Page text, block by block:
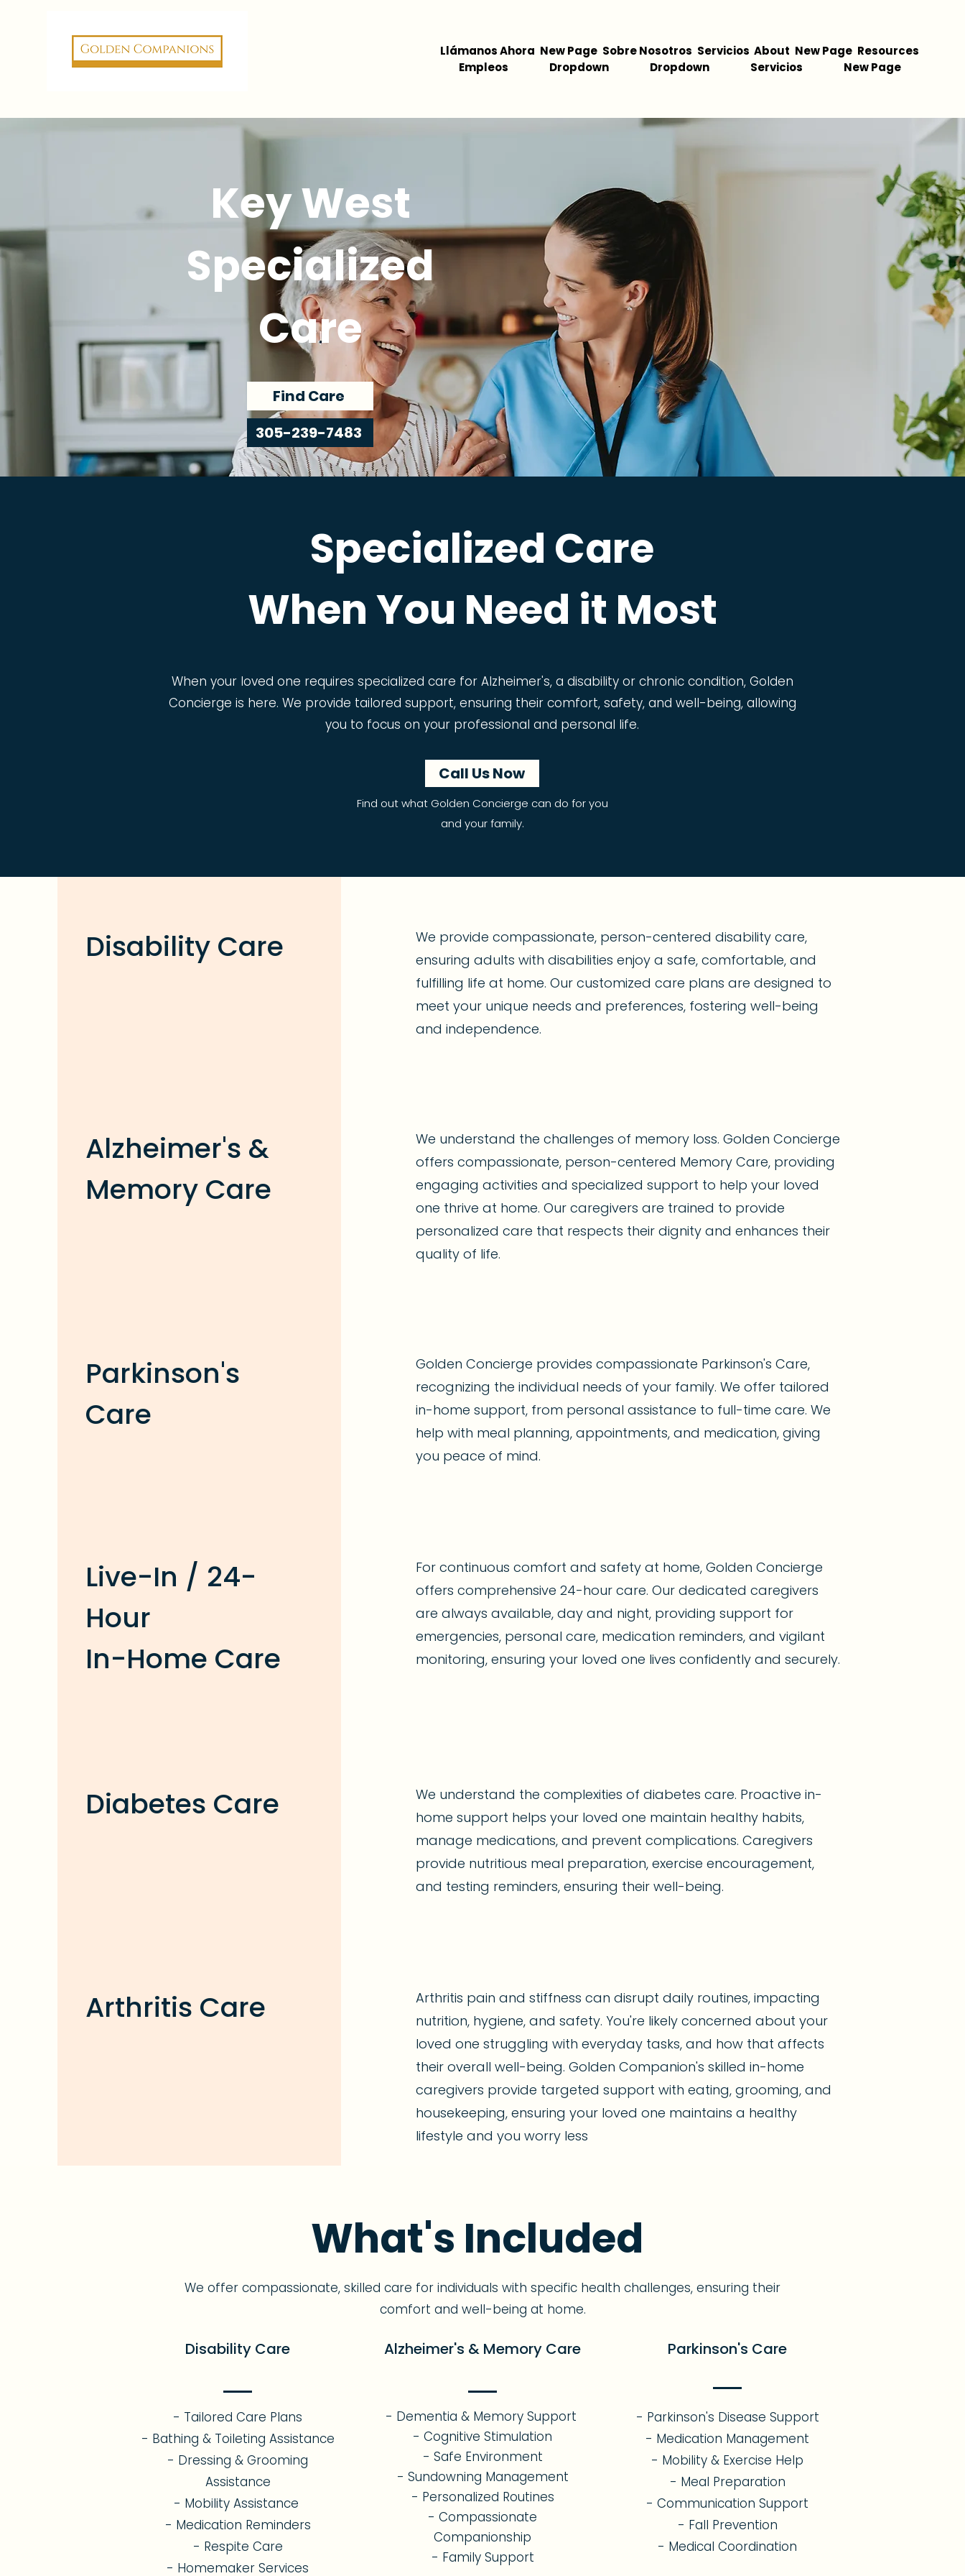
Llámanos Ahora New Page Sobre Nosotros Servicios About New Page Resources
Empleos
Dropdown Dropdown Servicios New Page
Key West
Specialized
Care
Find Care
305-239-7483
Specialized Care
When You Need it Most
When your loved one requires specialized care for Alzheimer's, a disability or chronic condition, Golden
Concierge is here. We provide tailored support, ensuring their comfort, safety, and well-being, allowing
you to focus on your professional and personal life.
Call Us Now
Find out what Golden Concierge can do for you
and your family.
Disability Care
We provide compassionate, person-centered disability care,
ensuring adults with disabilities enjoy a safe, comfortable, and
fulfilling life at home. Our customized care plans are designed to
meet your unique needs and preferences, fostering well-being
and independence.
Alzheimer's &
Memory Care
We understand the challenges of memory loss. Golden Concierge
offers compassionate, person-centered Memory Care, providing
engaging activities and specialized support to help your loved
one thrive at home. Our caregivers are trained to provide
personalized care that respects their dignity and enhances their
quality of life.
Parkinson's
Care
Golden Concierge provides compassionate Parkinson's Care,
recognizing the individual needs of your family. We offer tailored
in-home support, from personal assistance to full-time care. We
help with meal planning, appointments, and medication, giving
you peace of mind.
Live-In / 24-
Hour
In-Home Care
For continuous comfort and safety at home, Golden Concierge
offers comprehensive 24-hour care. Our dedicated caregivers
are always available, day and night, providing support for
emergencies, personal care, medication reminders, and vigilant
monitoring, ensuring your loved one lives confidently and securely.
Diabetes Care
We understand the complexities of diabetes care. Proactive in-
home support helps your loved one maintain healthy habits,
manage medications, and prevent complications. Caregivers
provide nutritious meal preparation, exercise encouragement,
and testing reminders, ensuring their well-being.
Arthritis Care
Arthritis pain and stiffness can disrupt daily routines, impacting
nutrition, hygiene, and safety. You're likely concerned about your
loved one struggling with everyday tasks, and how that affects
their overall well-being. Golden Companion's skilled in-home
caregivers provide targeted support with eating, grooming, and
housekeeping, ensuring your loved one maintains a healthy
lifestyle and you worry less
What's Included
We offer compassionate, skilled care for individuals with specific health challenges, ensuring their
comfort and well-being at home.
Disability Care Alzheimer's & Memory Care Parkinson's Care
- Tailored Care Plans
- Bathing & Toileting Assistance
- Dressing & Grooming
Assistance
- Mobility Assistance
- Medication Reminders
- Respite Care
- Homemaker Services
- Dementia & Memory Support
- Cognitive Stimulation
- Safe Environment
- Sundowning Management
- Personalized Routines
- Compassionate
Companionship
- Family Support
- Parkinson's Disease Support
- Medication Management
- Mobility & Exercise Help
- Meal Preparation
- Communication Support
- Fall Prevention
- Medical Coordination​